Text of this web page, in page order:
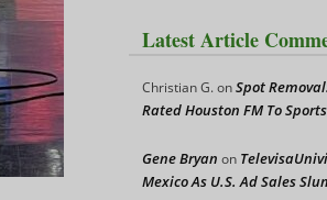
Latest Article
Christian G.onSpot
Rated Houston FM To Sports
Gene Bryan on
Mexico As U.S. Ad Sales